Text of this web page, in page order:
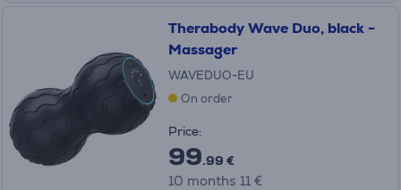
Therabody Wave Duo, black -
Massager
WAVEDUO-EU
On order
Price:
99.99 €
10 months 11 €